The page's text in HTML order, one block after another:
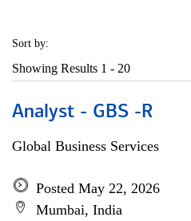
Sort by:
Showing Results 1 - 20
Analyst - GBS -R
Global Business Services
Posted May 22, 2026
Mumbai, India